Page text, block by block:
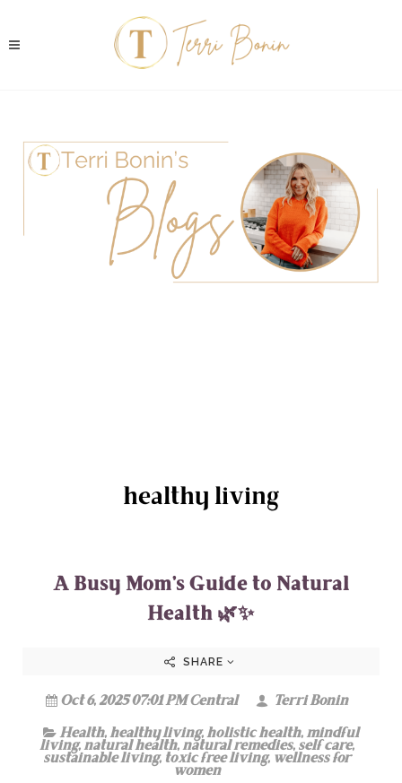
healthy living
A Busy Mom’s Guide to Natural
Health 🌿✨
SHARE
Oct 6, 2025 07:01 PM Central
Terri Bonin
Health,healthy living,holistic health,mindful
living,natural health,natural remedies,self care,
sustainable living, toxic free living, wellness for
women